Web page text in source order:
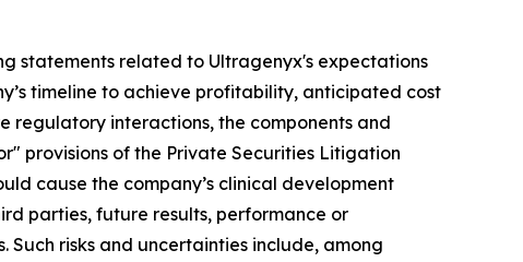
statements related to Ultragenyx's expectations
timeline to achieve profitability, anticipated cost
regulatory interactions, the components and
provisions of the Private Securities Litigation
cause the company’s clinical development
parties, future results, performance or
risks and uncertainties include, among